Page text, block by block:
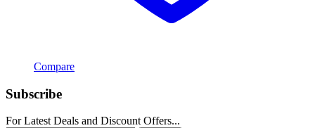
Compare
Subscribe
For Latest Deals and Discount Offers...